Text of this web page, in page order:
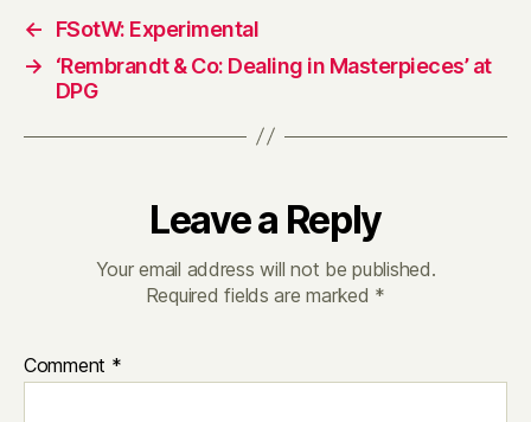
←
FSotW: Experimental
→
‘Rembrandt & Co: Dealing in Masterpieces’ at
DPG
Leave a Reply
Your email address will not be published.
Required fields are marked *
Comment *